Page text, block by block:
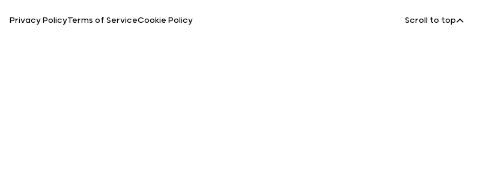
Privacy PolicyTerms of ServiceCookie Policy Scroll to top